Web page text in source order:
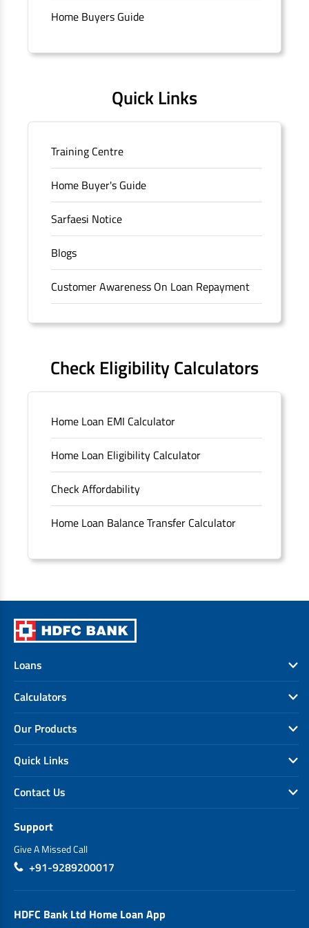
Connaught Place, New Delhi, Delhi.
Home Buyers Guide
Quick Links
Training Centre
Home Buyer's Guide
Sarfaesi Notice
Blogs
Customer Awareness On Loan Repayment
Forms
Sitemap
Unclaimed Deposits
Archived Documents of HDFC Ltd
Merger FAQs
Check Eligibility Calculators
Home Loan EMI Calculator
Home Loan Eligibility Calculator
Check Affordability
Home Loan Balance Transfer Calculator
Loans
Calculators
Our Products
Quick Links
Contact Us
Support
Give A Missed Call
+91-9289200017
HDFC Bank Ltd Home Loan App